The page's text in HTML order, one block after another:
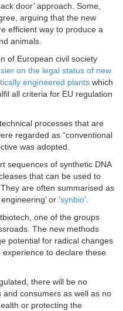
door’ approach. Some,
arguing that the new
efficient way to produce a
animals.
of European civil society
on the legal status of new
engineered plants which
all criteria for EU regulation
processes that are
regarded as “conventional
was adopted.
sequences of synthetic DNA
that can be used to
are often summarised as
or ‘synbio’.
one of the groups
The new methods
potential for radical changes
to declare these
there will be no
consumers as well as no
or protecting the